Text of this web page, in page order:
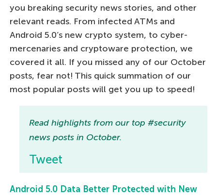
you breaking security news stories, and other
relevant reads. From infected ATMs and
Android 5.0’s new crypto system, to cyber-
mercenaries and cryptoware protection, we
covered it all. If you missed any of our October
posts, fear not! This quick summation of our
most popular posts will get you up to speed!
Read highlights from our top #security
news posts in October.
Tweet
Android 5.0 Data Better Protected with New